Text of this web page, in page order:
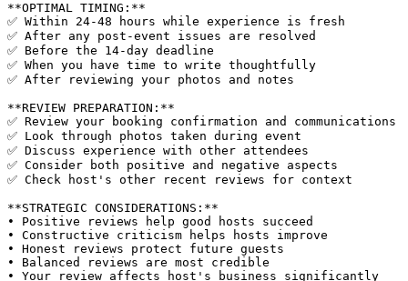
**OPTIMAL TIMING:**
✅ Within 24-48 hours while experience is fresh
✅ After any post-event issues are resolved
✅ Before the 14-day deadline
✅ When you have time to write thoughtfully
✅ After reviewing your photos and notes
**REVIEW PREPARATION:**
✅ Review your booking confirmation and communications
✅ Look through photos taken during event
✅ Discuss experience with other attendees
✅ Consider both positive and negative aspects
✅ Check host's other recent reviews for context
**STRATEGIC CONSIDERATIONS:**
• Positive reviews help good hosts succeed
• Constructive criticism helps hosts improve
• Honest reviews protect future guests
• Balanced reviews are most credible